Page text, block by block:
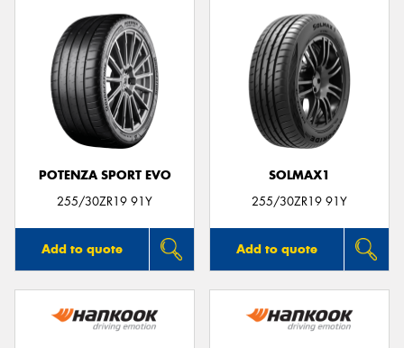
POTENZA SPORT EVO
255/30ZR19 91Y
Add to quote
SOLMAX1
255/30ZR19 91Y
Add to quote